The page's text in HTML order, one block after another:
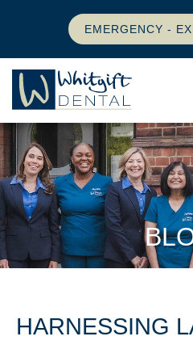
EMERGENCY -
HARNESSING